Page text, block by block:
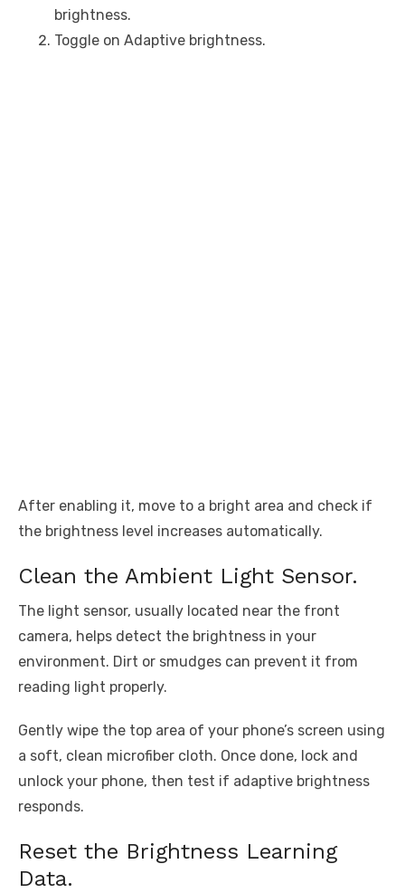
brightness.
Toggle on Adaptive brightness.
After enabling it, move to a bright area and check if
the brightness level increases automatically.
Clean the Ambient Light Sensor.
The light sensor, usually located near the front
camera, helps detect the brightness in your
environment. Dirt or smudges can prevent it from
reading light properly.
Gently wipe the top area of your phone’s screen using
a soft, clean microfiber cloth. Once done, lock and
unlock your phone, then test if adaptive brightness
responds.
Reset the Brightness Learning
Data.